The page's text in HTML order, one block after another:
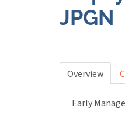
JPGN
Overview
Early